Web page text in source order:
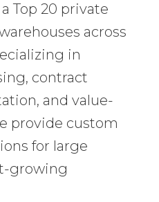
Top 20 private
across
in
contract
and value-
provide custom
for large
growing